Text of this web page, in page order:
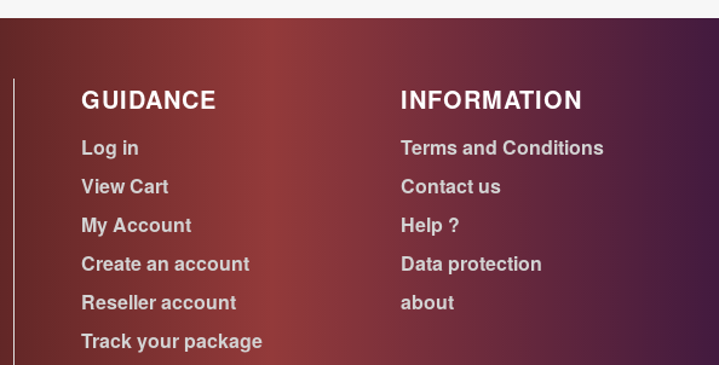
GUIDANCE
Log in
View Cart
My Account
Create an account
Reseller account
Track your package
INFORMATION
Terms and Conditions
Contact us
Help ?
Data protection
about